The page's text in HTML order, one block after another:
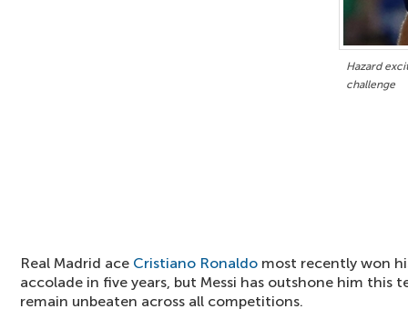
Hazard
challenge
Real Madrid ace Cristiano Ronaldo most recently won
accolade in five years, but Messi has outshone him this
remain unbeaten across all competitions.